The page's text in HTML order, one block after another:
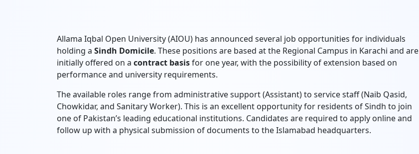
Allama Iqbal Open University (AIOU) has announced several job opportunities for individuals
holding a Sindh Domicile. These positions are based at the Regional Campus in Karachi and are
initially offered on a contract basisfor one year, with the possibility of extension based on
performance and university requirements.
The available roles range from administrative support (Assistant) to service staff (Naib Qasid,
Chowkidar, and Sanitary Worker). This is an excellent opportunity for residents of Sindh to join
one of Pakistan’s leading educational institutions. Candidates are required to apply online and
follow up with a physical submission of documents to the Islamabad headquarters.